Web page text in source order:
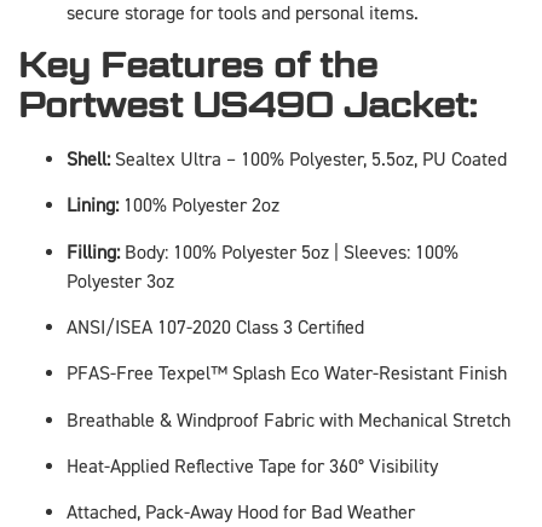
secure storage for tools and personal items.
Key Features of the
Portwest US490 Jacket:
Shell:Sealtex Ultra – 100% Polyester, 5.5oz, PU Coated
Lining:100% Polyester 2oz
Filling:Body: 100% Polyester 5oz | Sleeves: 100%
Polyester 3oz
ANSI/ISEA 107-2020 Class 3 Certified
PFAS-Free Texpel™ Splash Eco Water-Resistant Finish
Breathable & Windproof Fabric with Mechanical Stretch
Heat-Applied Reflective Tape for 360° Visibility
Attached, Pack-Away Hood for Bad Weather